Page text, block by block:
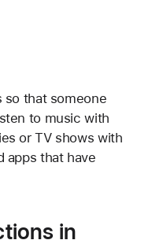
so that someone
to music with
or TV shows with
apps that have
in